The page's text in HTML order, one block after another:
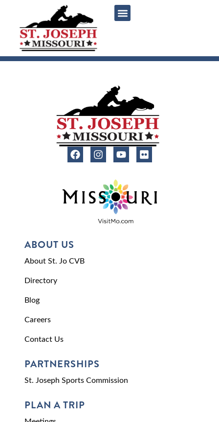
ABOUT US
About St. Jo CVB
Directory
Blog
Careers
Contact Us
PARTNERSHIPS
St. Joseph Sports Commission
PLAN A TRIP